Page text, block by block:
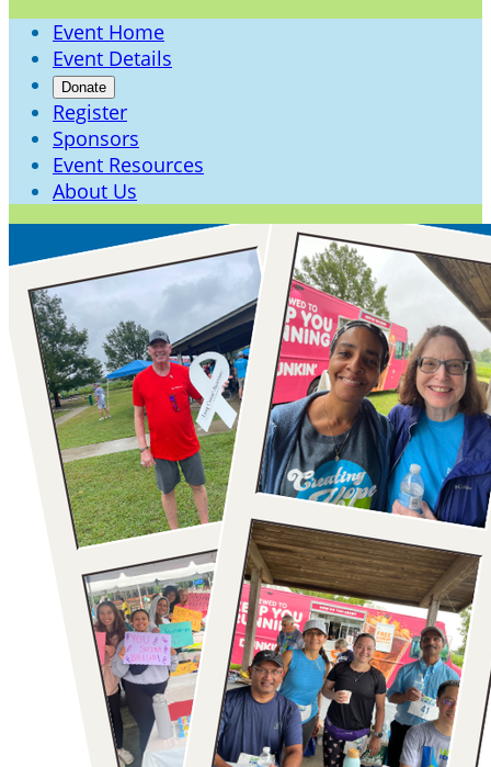
Event Home
Event Details
Donate
Register
Sponsors
Event Resources
About Us